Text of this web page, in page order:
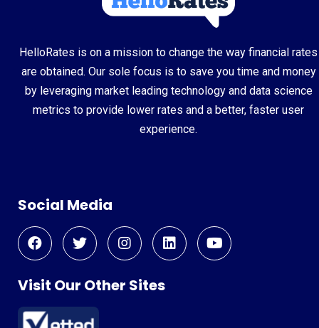
HelloRates is on a mission to change the way financial rates
are obtained. Our sole focus is to save you time and money
by leveraging market leading technology and data science
metrics to provide lower rates and a better, faster user
experience.
Social Media
Visit Our Other Sites